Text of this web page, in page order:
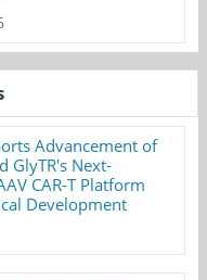
Advancement of
GlyTR's Next-
CAR-T Platform
Development